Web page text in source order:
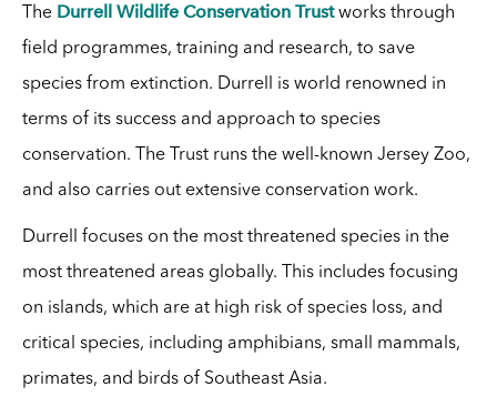
The Durrell Wildlife Conservation Trustworks through
field programmes, training and research, to save
species from extinction. Durrell is world renowned in
terms of its success and approach to species
conservation. The Trust runs the well-known Jersey Zoo,
and also carries out extensive conservation work.
Durrell focuses on the most threatened species in the
most threatened areas globally. This includes focusing
on islands, which are at high risk of species loss, and
critical species, including amphibians, small mammals,
primates, and birds of Southeast Asia.